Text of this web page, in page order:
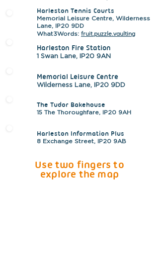
Harleston Tennis Courts
Memorial Leisure Centre, Wilderness
Lane, IP20 9DD
What3Words: fruit.puzzle.vaulting
Harleston Fire Station
1 Swan Lane, IP20 9AN
Memorial Leisure Centre
Wilderness Lane, IP20 9DD
The Tudor Bakehouse
15 The Thoroughfare, IP20 9AH
Harleston Information Plus
8 Exchange Street, IP20 9AB
Use two fingers to
explore the map